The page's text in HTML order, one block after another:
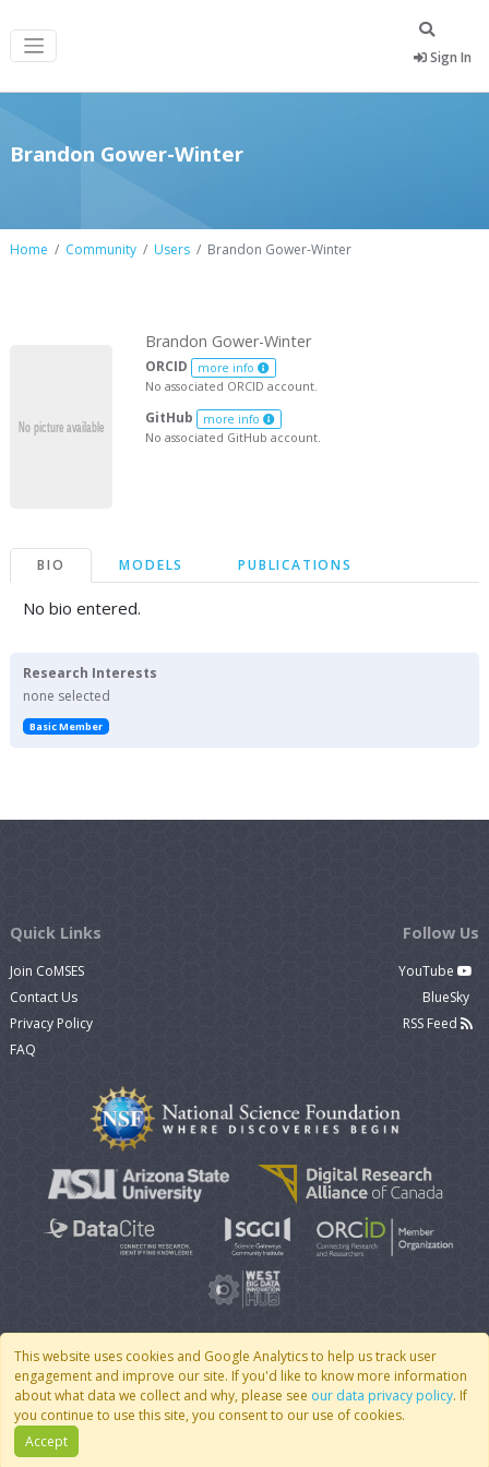
Sign In
Brandon Gower-Winter
Home Community Users Brandon Gower-Winter
Brandon Gower-Winter
ORCID more info
No associated ORCID account.
GitHub more info
No associated GitHub account.
BIO MODELS PUBLICATIONS
No bio entered.
Research Interests
none selected
Basic Member
This website uses cookies and Google Analytics to help us track user
engagement and improve our site. If you'd like to know more information
about what data we collect and why, please see our data privacy policy. If
you continue to use this site, you consent to our use of cookies.
Accept
Quick Links
Join CoMSES
Contact Us
Privacy Policy
FAQ
Follow Us
YouTube
BlueSky
RSS Feed
© 2007 - 2026 CoMSES Net| v2026.05-9-g198c